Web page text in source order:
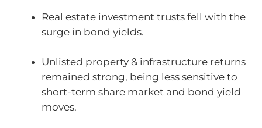
Real estate investment trusts fell with the
surge in bond yields.
Unlisted property & infrastructure returns
remained strong, being less sensitive to
short-term share market and bond yield
moves.